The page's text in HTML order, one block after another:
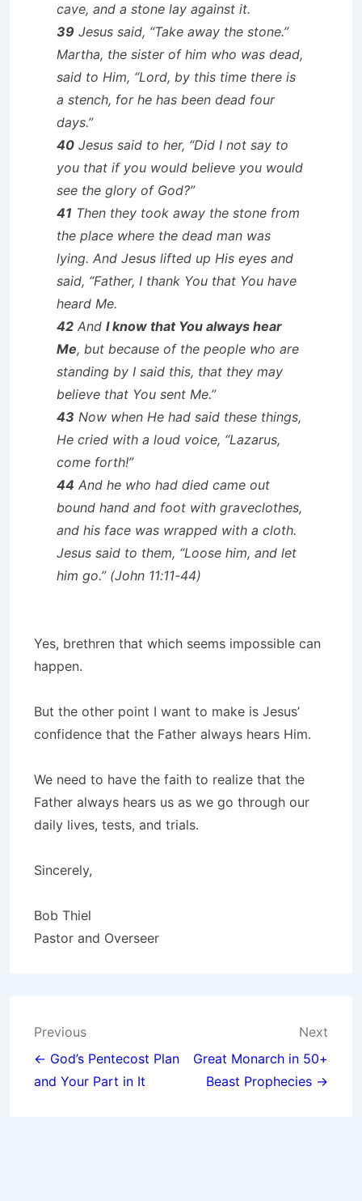
cave, and a stone lay against it.
39 Jesus said, “Take away the stone.”
Martha, the sister of him who was dead,
said to Him, “Lord, by this time there is
a stench, for he has been dead four
days.”
40 Jesus said to her, “Did I not say to
you that if you would believe you would
see the glory of God?”
41 Then they took away the stone from
the place where the dead man was
lying. And Jesus lifted up His eyes and
said, “Father, I thank You that You have
heard Me.
42 And I know that You always hear
Me, but because of the people who are
standing by I said this, that they may
believe that You sent Me.”
43 Now when He had said these things,
He cried with a loud voice, “Lazarus,
come forth!”
44 And he who had died came out
bound hand and foot with graveclothes,
and his face was wrapped with a cloth.
Jesus said to them, “Loose him, and let
him go.”(John 11:11-44)
Yes, brethren that which seems impossible can
happen.
But the other point I want to make is Jesus’
confidence that the Father always hears Him.
We need to have the faith to realize that the
Father always hears us as we go through our
daily lives, tests, and trials.
Sincerely,
Bob Thiel
Pastor and Overseer
Post
navigation
Previous
← God’s Pentecost Plan
and Your Part in It
Next
Great Monarch in 50+
Beast Prophecies →